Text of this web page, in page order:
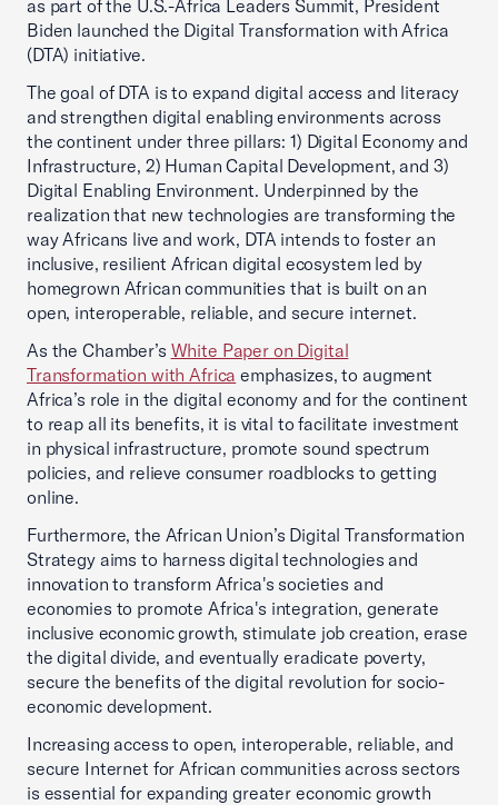
as part of the U.S.-Africa Leaders Summit, President
Biden launched the Digital Transformation with Africa
(DTA) initiative.
The goal of DTA is to expand digital access and literacy
and strengthen digital enabling environments across
the continent under three pillars: 1) Digital Economy and
Infrastructure, 2) Human Capital Development, and 3)
Digital Enabling Environment. Underpinned by the
realization that new technologies are transforming the
way Africans live and work, DTA intends to foster an
inclusive, resilient African digital ecosystem led by
homegrown African communities that is built on an
open, interoperable, reliable, and secure internet.
As the Chamber’s White Paper on Digital
Transformation with Africa emphasizes, to augment
Africa’s role in the digital economy and for the continent
to reap all its benefits, it is vital to facilitate investment
in physical infrastructure, promote sound spectrum
policies, and relieve consumer roadblocks to getting
online.
Furthermore, the African Union’s Digital Transformation
Strategy aims to harness digital technologies and
innovation to transform Africa's societies and
economies to promote Africa's integration, generate
inclusive economic growth, stimulate job creation, erase
the digital divide, and eventually eradicate poverty,
secure the benefits of the digital revolution for socio-
economic development.
Increasing access to open, interoperable, reliable, and
secure Internet for African communities across sectors
is essential for expanding greater economic growth